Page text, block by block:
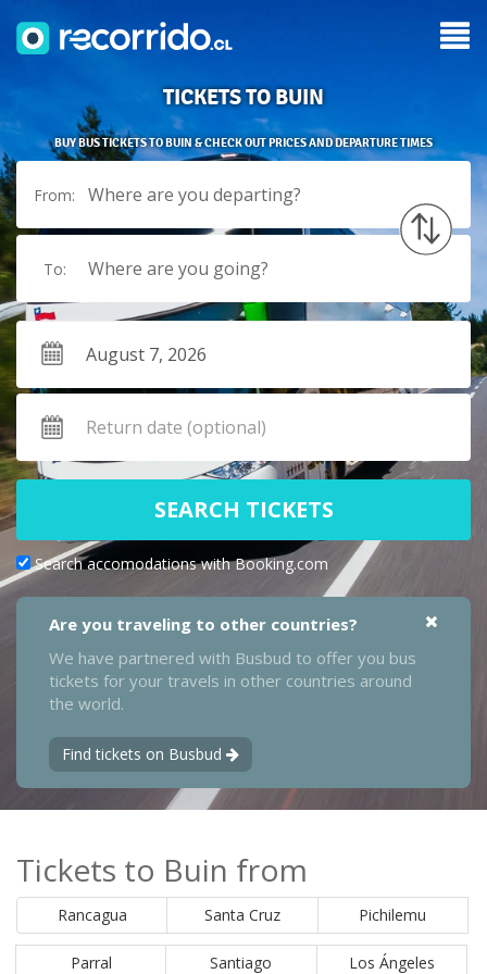
TICKETS TO BUIN
BUY BUS TICKETS TO BUIN & CHECK OUT PRICES AND DEPARTURE TIMES
From: Where are you departing?
To: Where are you going?
SEARCH TICKETS
Search accomodations with Booking.com
Are you traveling to other countries?
We have partnered with Busbud to offer you bus
tickets for your travels in other countries around
the world.
Find tickets on Busbud
Tickets to Buin from
Rancagua Santa Cruz Pichilemu
Parral Santiago Los Ángeles